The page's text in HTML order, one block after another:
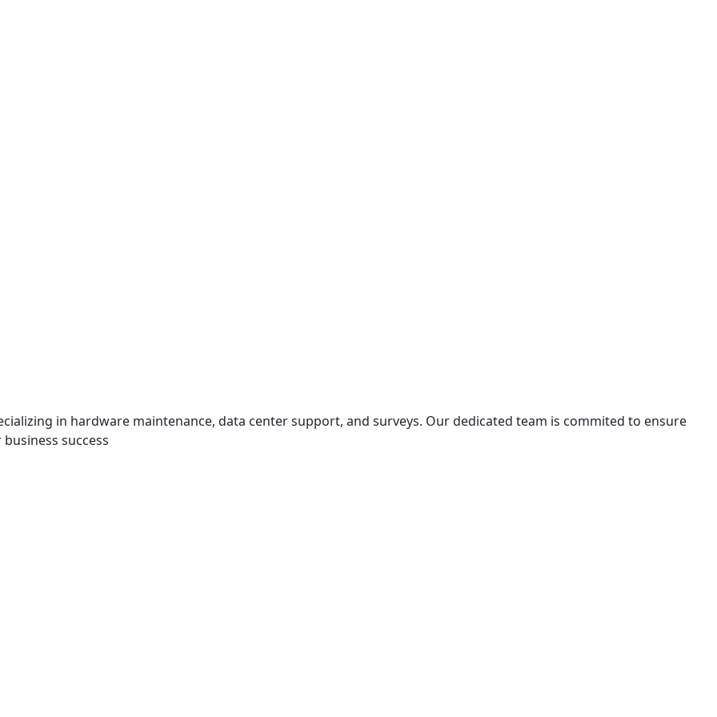
in hardware maintenance, data center support, and surveys. Our dedicated team is commited to ensure
success